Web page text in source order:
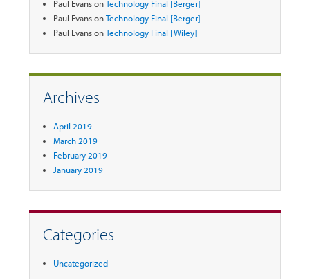
Paul EvansonTechnology Final [Berger]
Paul EvansonTechnology Final [Berger]
Paul EvansonTechnology Final [Wiley]
Archives
April 2019
March 2019
February 2019
January 2019
Categories
Uncategorized